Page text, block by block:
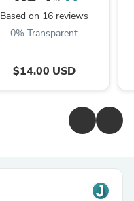
Based on 16 reviews
0% Transparent
$14.00 USD